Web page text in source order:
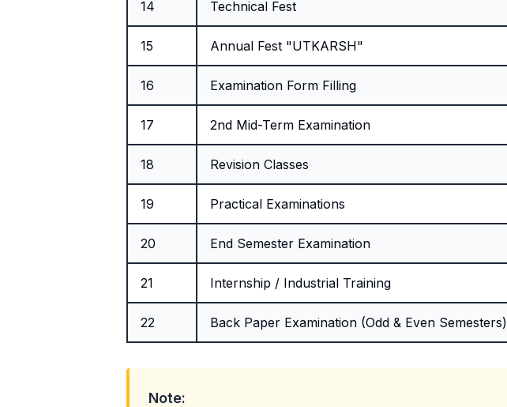
14 Technical Fest
15 Annual Fest "UTKARSH"
16 Examination Form Filling
17 2nd Mid-Term Examination
18 Revision Classes
19 Practical Examinations
20 End Semester Examination
21 Internship / Industrial Training
22 Back Paper Examination (Odd & Even Semesters)
Note: